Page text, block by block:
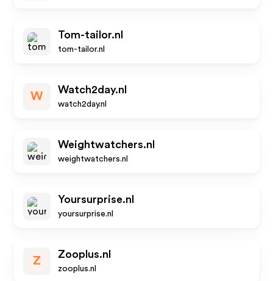
Tom-tailor.nl
tom-tailor.nl
W
Watch2day.nl
watch2day.nl
Weightwatchers.nl
weightwatchers.nl
Yoursurprise.nl
yoursurprise.nl
Z
Zooplus.nl
zooplus.nl